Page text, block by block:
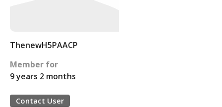
ThenewH5PAACP
Member for
9 years 2 months
Contact User